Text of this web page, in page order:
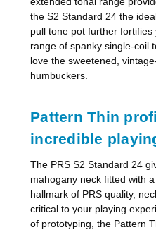
the S2 Standard 24 the
pull tone pot further
range of spanky single-coil
love the sweetened,
humbuckers.
Pattern Thin
incredible
The PRS S2 Standard 24
mahogany neck fitted with
hallmark of PRS quality,
critical to your playing
of prototyping, the Pattern